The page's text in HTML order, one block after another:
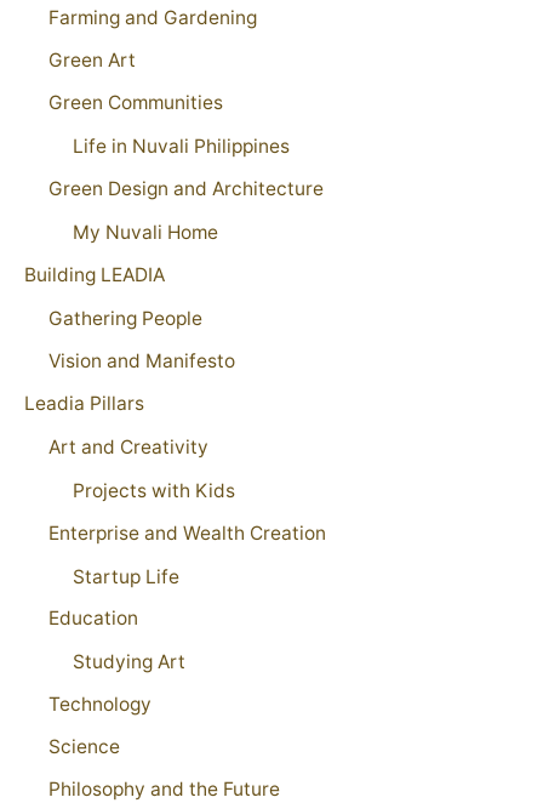
Farming and Gardening
Green Art
Green Communities
Life in Nuvali Philippines
Green Design and Architecture
My Nuvali Home
Building LEADIA
Gathering People
Vision and Manifesto
Leadia Pillars
Art and Creativity
Projects with Kids
Enterprise and Wealth Creation
Startup Life
Education
Studying Art
Technology
Science
Philosophy and the Future